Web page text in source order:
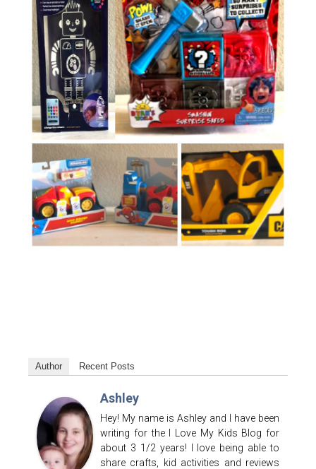
Author Recent Posts
Ashley
Hey! My name is Ashley and I have been
writing for the I Love My Kids Blog for
about 3 1/2 years! I love being able to
share crafts, kid activities and reviews